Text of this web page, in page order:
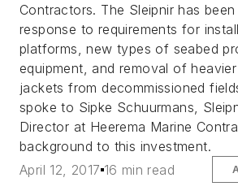
Contractors. The Sleipnir has
response to requirements for
platforms, new types of seabed
equipment, and removal of
jackets from decommissioned
spoke to Sipke Schuurmans,
Director at Heerema Marine
background to this investment.
April 12, 2017 16 min read